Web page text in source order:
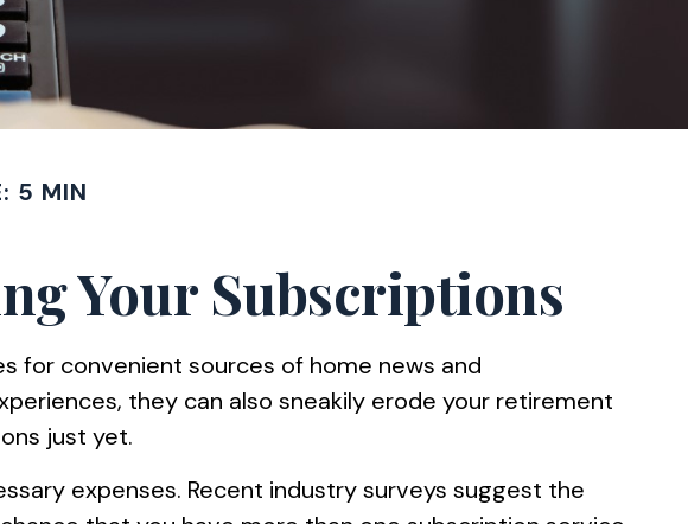
5 MIN
Your Subscriptions
for convenient sources of home news and
they can also sneakily erode your retirement
just yet.
expenses. Recent industry surveys suggest the